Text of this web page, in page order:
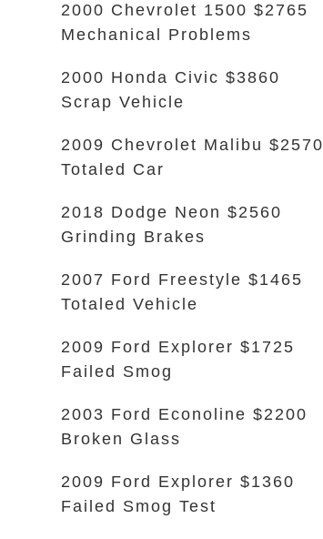
2000 Chevrolet 1500 $2765
Mechanical Problems
2000 Honda Civic $3860
Scrap Vehicle
2009 Chevrolet Malibu $2570
Totaled Car
2018 Dodge Neon $2560
Grinding Brakes
2007 Ford Freestyle $1465
Totaled Vehicle
2009 Ford Explorer $1725
Failed Smog
2003 Ford Econoline $2200
Broken Glass
2009 Ford Explorer $1360
Failed Smog Test